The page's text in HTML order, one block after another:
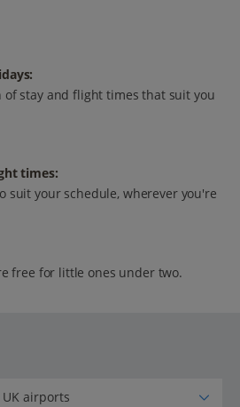
of stay and flight times that suit you
times:
suit your schedule, wherever you're
free for little ones under two.